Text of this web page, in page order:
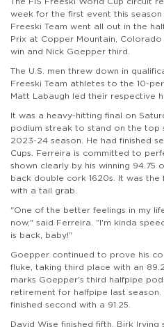
week for the first event this season
Freeski Team went all out in the
Prix at Copper Mountain,
win and Nick Goepper third.
The U.S. men threw down in
Freeski Team athletes to the 10-
Matt Labaugh led their respective
It was a heavy-hitting final on
podium streak to stand on the top
2023-24 season. He had finished
Cups. Ferreira is committed to
shown clearly by his winning 94.75
back double cork 1620s. It was the
with a tail grab.
"One of the better feelings in my
now," said Ferreira. "I'm kinda
is back, baby!"
Goepper continued to prove his
fluke, taking third place with an
marks Goepper's third halfpipe
retirement for halfpipe last season.
finished second with a 91.25.
David Wise finished fifth, Birk Irving